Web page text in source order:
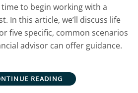
to begin working with a
In this article, we’ll discuss life
five specific, common scenarios
advisor can offer guidance.
READING